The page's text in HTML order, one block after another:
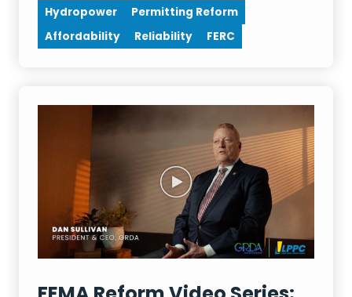
Hydropower
Permitting Reform
Affordability
Reliability FERC